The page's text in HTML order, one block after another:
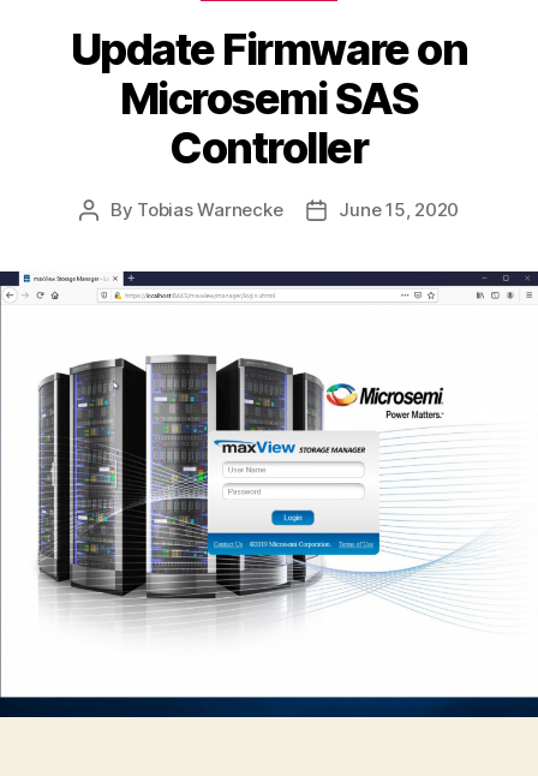
Update Firmware on
Microsemi SAS
Controller
Post
By Tobias Warnecke
PostJune 15, 2020